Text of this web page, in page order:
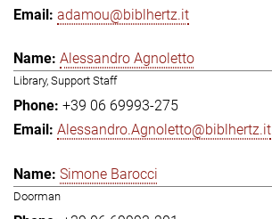
adamou@biblhertz.it
Alessandro Agnoletto
Library, Support Staff
+39 06 69993-275
Alessandro.Agnoletto@biblhertz.it
Simone Barocci
Doorman